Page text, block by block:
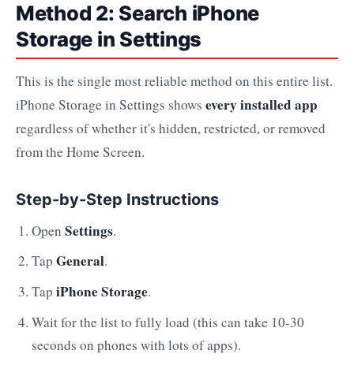
Method 2: Search iPhone
Storage in Settings
This is the single most reliable method on this entire list.
iPhone Storage in Settings shows every installed app
regardless of whether it's hidden, restricted, or removed
from the Home Screen.
Step-by-Step Instructions
Open Settings.
Tap General.
Tap iPhone Storage.
Wait for the list to fully load (this can take 10-30
seconds on phones with lots of apps).